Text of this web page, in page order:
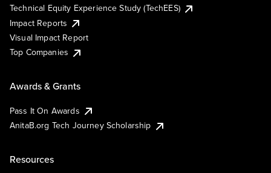
Technical Equity Experience Study (TechEES)
Impact Reports
Visual Impact Report
Top Companies
Awards & Grants
Pass It On Awards
AnitaB.org Tech Journey Scholarship
Resources